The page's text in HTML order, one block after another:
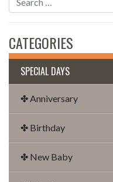
CATEGORIES
SPECIAL DAYS
✤ Anniversary
✤ Birthday
✤ New Baby